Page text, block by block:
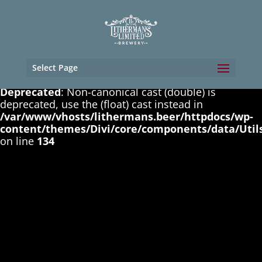
: Non-canonical cast (boolean) is
deprecated, use the (bool) cast instead in
/var/www/vhosts/lithermans.beer/httpdocs/wp-
on line131
Deprecated: Non-canonical cast (double) is
deprecated, use the (float) cast instead in
/var/www/vhosts/lithermans.beer/httpdocs/wp-
content/themes/Divi/core/components/data/
on line 134
Select Page